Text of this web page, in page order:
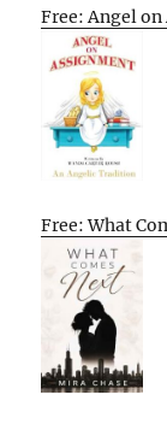
Free: Angel
Free: What